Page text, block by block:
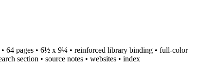
• 64 pages • 6½ x 9¼ • reinforced library binding • full-color
section • source notes • websites • index